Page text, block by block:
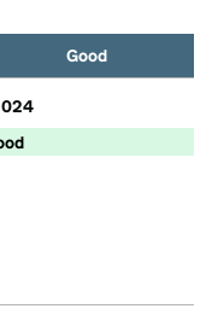
Good